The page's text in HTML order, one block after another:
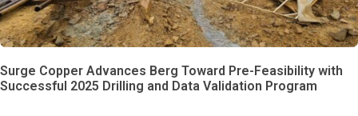
Surge Copper Advances Berg Toward Pre-Feasibility with
Successful 2025 Drilling and Data Validation Program